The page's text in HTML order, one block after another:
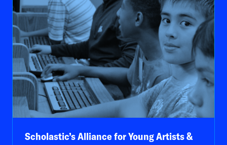
Scholastic’s Alliance for Young Artists &